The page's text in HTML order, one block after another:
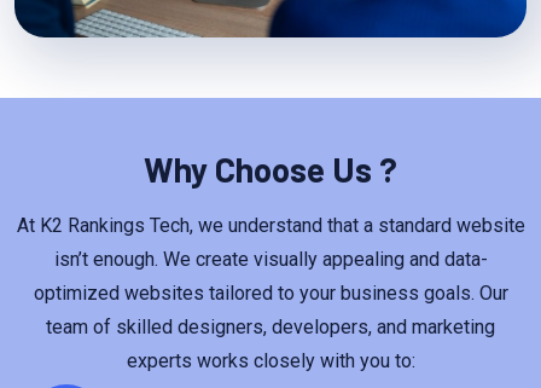
Why Choose Us ?
At K2 Rankings Tech, we understand that a standard website
isn’t enough. We create visually appealing and data-
optimized websites tailored to your business goals. Our
team of skilled designers, developers, and marketing
experts works closely with you to: